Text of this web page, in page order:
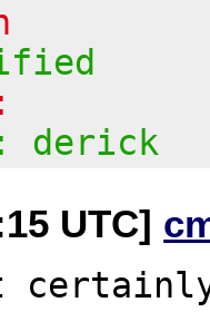
derick
UTC]